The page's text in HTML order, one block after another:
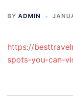
BY ADMIN
https://
spots-you-can-